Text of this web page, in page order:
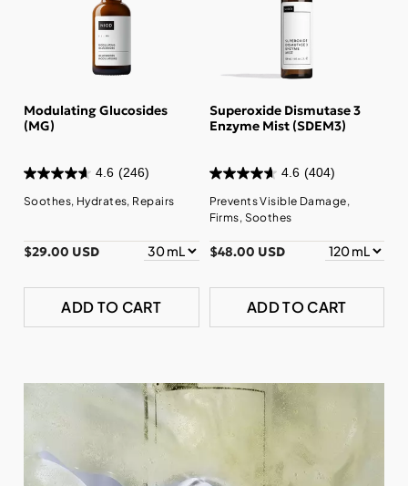
Modulating Glucosides
(MG)
4.6 (246)
Soothes, Hydrates, Repairs
$29.00 USD
ADD TO CART
Superoxide Dismutase 3
Enzyme Mist (SDEM3)
4.6 (404)
Prevents Visible Damage,
Firms, Soothes
$48.00 USD
ADD TO CART